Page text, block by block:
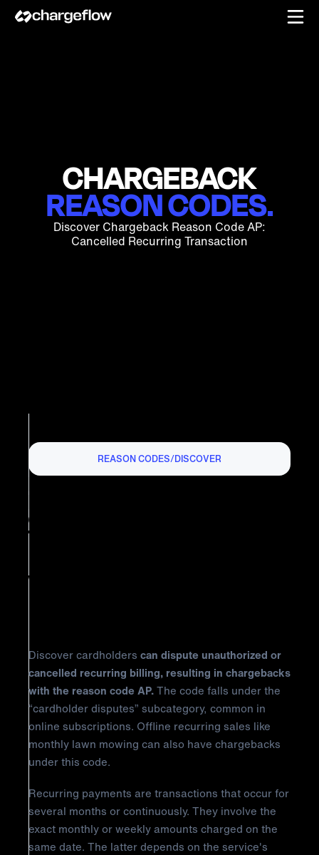
CHARGEBACK
REASON CODES.
Discover Chargeback Reason Code AP:
Cancelled Recurring Transaction
REASON CODES/DISCOVER
DISCOVER CHARGEBACK
CANCELLED RECURRING
TRANSACTION
What is the Discover Chargeback
Discover cardholders can dispute unauthorized or
cancelled recurring billing, resulting in chargebacks
with the reason code AP.The code falls under the
“cardholder disputes” subcategory, common in
online subscriptions. Offline recurring sales like
monthly lawn mowing can also have chargebacks
under this code.
Recurring payments are transactions that occur for
several months or continuously. They involve the
exact monthly or weekly amounts charged on the
same date. The latter depends on the service's